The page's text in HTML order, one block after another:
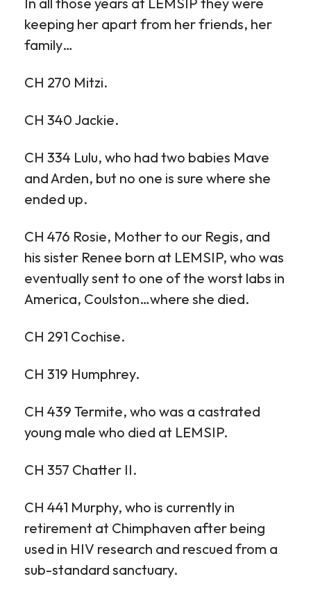
keeping her apart from her friends, her
family…
CH 270 Mitzi.
CH 340 Jackie.
CH 334 Lulu, who had two babies Mave
and Arden, but no one is sure where she
ended up.
CH 476 Rosie, Mother to our Regis, and
his sister Renee born at LEMSIP, who was
eventually sent to one of the worst labs in
America, Coulston…where she died.
CH 291 Cochise.
CH 319 Humphrey.
CH 439 Termite, who was a castrated
young male who died at LEMSIP.
CH 357 Chatter II.
CH 441 Murphy, who is currently in
retirement at Chimphaven after being
used in HIV research and rescued from a
sub-standard sanctuary.